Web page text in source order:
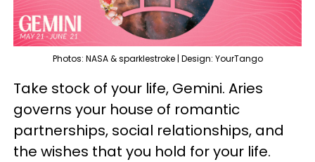
Photos: NASA & sparklestroke | Design: YourTango
Take stock of your life, Gemini. Aries
governs your house of romantic
partnerships, social relationships, and
the wishes that you hold for your life.